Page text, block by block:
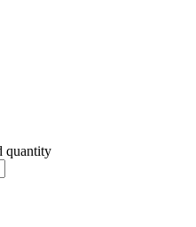
quantity